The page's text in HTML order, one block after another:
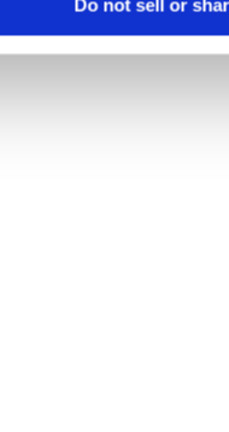
Do not sell or